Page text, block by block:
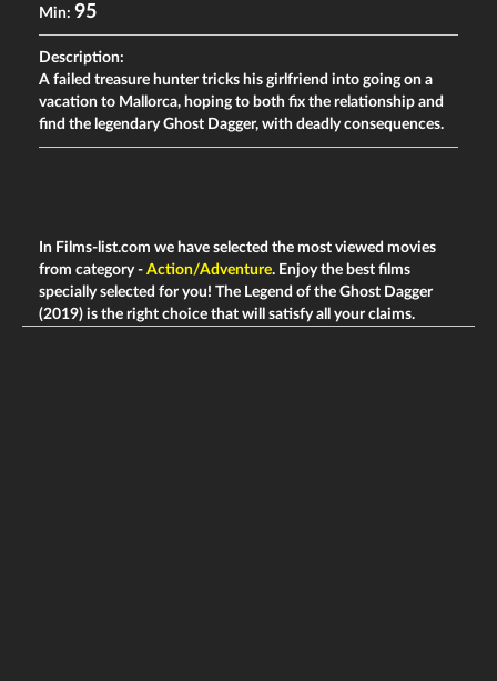
Min: 95
Description:
A failed treasure hunter tricks his girlfriend into going on a
vacation to Mallorca, hoping to both fix the relationship and
find the legendary Ghost Dagger, with deadly consequences.
In Films-list.com we have selected the most viewed movies
from category - Action/Adventure. Enjoy the best films
specially selected for you! The Legend of the Ghost Dagger
(2019) is the right choice that will satisfy all your claims.